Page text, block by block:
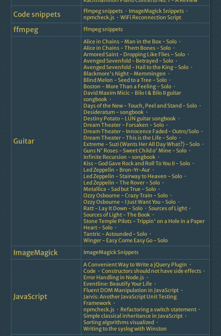
Code snippets ffmpeg snippets
ImageMagick Snippets
npmcheck.js
WiFi Reconnection Script
ffmpeg ffmpeg snippets
Guitar
Alice in Chains - Man in the Box - Solo
Alice in Chains - Them Bones - Solo
Armored Saint - Dropping Like Flies - Solo
Avenged Sevenfold - Betrayed - Solo
Avenged Sevenfold - Hail to the King - Solo
Blackmore's Night - Memmingen
Blind Melon - Seed to a Tree - Solo
Boston - More Than a Feeling - Solo
David Maxim Micic - Bilo I & Bilo II guitar
songbook
Days of the New - Touch, Peel and Stand - Solo
Desideratum - songbook
Destiny Potato - LUN guitar songbook
Dream Theater - Forsaken - Solo
Dream Theater - Innocence Faded - Outro/Solo
Dream Theater - This is the Life - Solo
Extreme - Suzi (Wants Her All Day What?) - Solo
Guns N' Roses - Sweet Child o' Mine - Solo
Infinite Recursion - songbook
Kiss - God Gave Rock and Roll To You II - Solo
Led Zeppelin - Bron-Yr-Aur
Led Zeppelin - Stairway to Heaven - Solo
Led Zeppelin - The Rover - Solo
Metallica - Sad but True - Solo
Ozzy Osbourne - Crazy Train - Solo
Ozzy Osbourne - I Just Want You - Solo
Ratt - Lay It Down - Solo
Sources of Light
Sources of Light - The Book
Stone Temple Pilots - Trippin' on a Hole in a Paper
Heart - Solo
Tantric - Astounded - Solo
Winger - Easy Come Easy Go - Solo
ImageMagick ImageMagick Snippets
JavaScript
A Convenient Way to Write a jQuery Plugin
Code
Constructors should not have side effects
Error Handling in Node.js
Eventline: Beautify Your Life
Fluent DOM Manipulation in JavaScript
Jarvis: Another JavaScript Unit Testing
Framework
npmcheck.js
Refactoring a switch statement
Simple classical inheritance in JavaScript
Sorting algorithms visualized
Writing to the syslog with Winston